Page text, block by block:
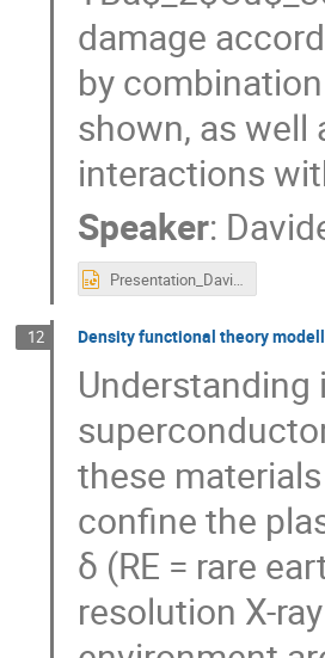
damage
by
shown, as
interactions
Speaker:
Presentation_Davide_Gambino_RADSUM2025.pptx
12 Density functional theory
these
confine the
δ (RE = rare
resolution X-